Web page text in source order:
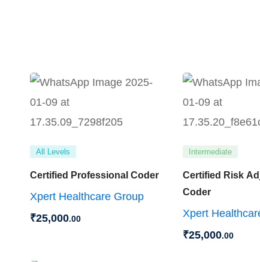
All Levels
Certified Professional Coder
Xpert Healthcare Group
₹25,000.00
Intermediate
Certified Risk
Coder
Xpert
₹25,000.00